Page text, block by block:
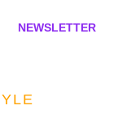
NEWSLETTER